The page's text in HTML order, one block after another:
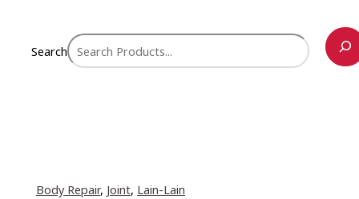
Search
Body Repair, Joint, Lain-Lain